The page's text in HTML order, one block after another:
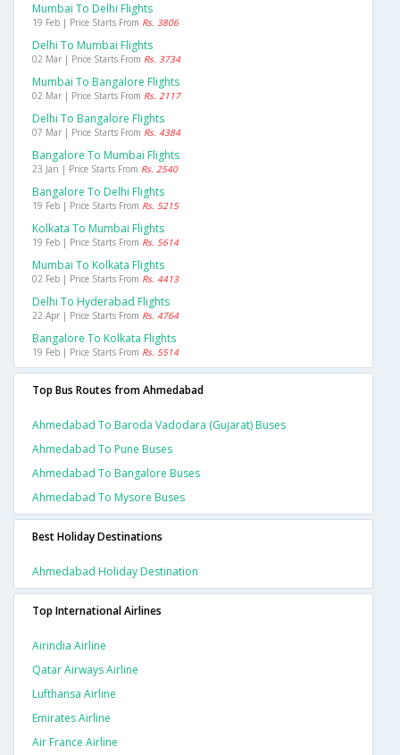
Mumbai To Delhi Flights
19 Feb | Price Starts From Rs. 3806
Delhi To Mumbai Flights
02 Mar | Price Starts From Rs. 3734
Mumbai To Bangalore Flights
02 Mar | Price Starts From Rs. 2117
Delhi To Bangalore Flights
07 Mar | Price Starts From Rs. 4384
Bangalore To Mumbai Flights
23 Jan | Price Starts From Rs. 2540
Bangalore To Delhi Flights
19 Feb | Price Starts From Rs. 5215
Kolkata To Mumbai Flights
19 Feb | Price Starts From Rs. 5614
Mumbai To Kolkata Flights
02 Feb | Price Starts From Rs. 4413
Delhi To Hyderabad Flights
22 Apr | Price Starts From Rs. 4764
Bangalore To Kolkata Flights
19 Feb | Price Starts From Rs. 5514
Top Bus Routes from Ahmedabad
Ahmedabad To Baroda Vadodara (gujarat) Buses
Ahmedabad To Pune Buses
Ahmedabad To Bangalore Buses
Ahmedabad To Mysore Buses
Best Holiday Destinations
Ahmedabad Holiday Destination
Top International Airlines
Airindia Airline
Qatar Airways Airline
Lufthansa Airline
Emirates Airline
Air France Airline